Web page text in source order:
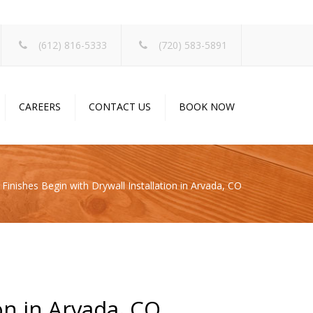
(612) 816-5333 (720) 583-5891
CAREERS CONTACT US BOOK NOW
Begin with Drywall Installation in Arvada, CO